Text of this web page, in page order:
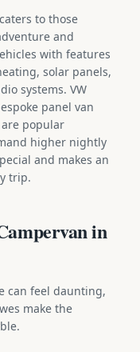
to those
and
with features
solar panels,
systems. VW
panel van
popular
higher nightly
and makes an
trip.
in
can feel daunting,
make the